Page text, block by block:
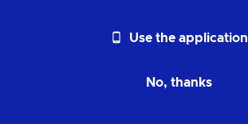
phone_android Use the application
No, thanks